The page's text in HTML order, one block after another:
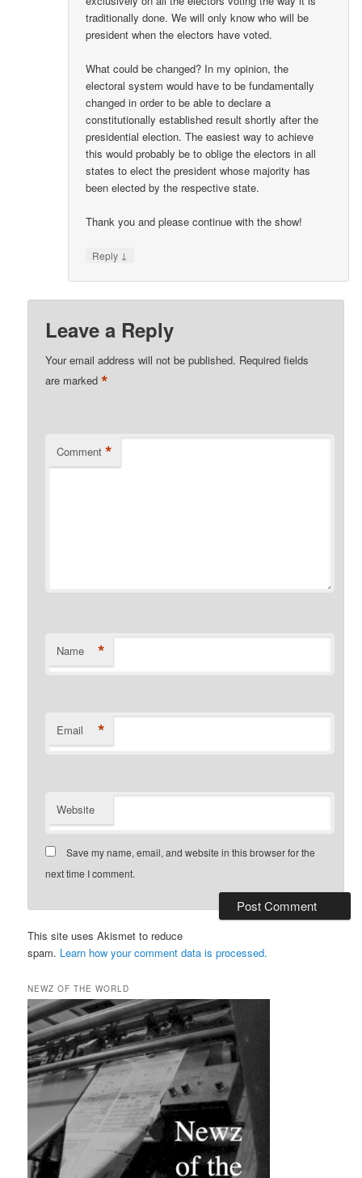
traditionally done. We will only know who will be
president when the electors have voted.
What could be changed? In my opinion, the
electoral system would have to be fundamentally
changed in order to be able to declare a
constitutionally established result shortly after the
presidential election. The easiest way to achieve
this would probably be to oblige the electors in all
states to elect the president whose majority has
been elected by the respective state.
Thank you and please continue with the show!
Reply ↓
Leave a Reply
Your email address will not be published. Required fields
are marked*
Comment *
Name *
Email *
Website
Save my name, email, and website in this browser for the
next time I comment.
This site uses Akismet to reduce
spam. Learn how your comment data is processed.
NEWZ OF THE WORLD